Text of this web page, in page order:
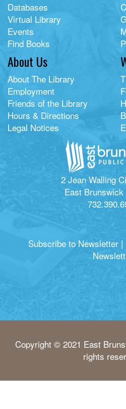
Databases
Virtual Library
Events
Find Books
About Us
About The Library
Employment
Friends of the Library
Hours & Directions
Legal Notices
2 Jean Walling
East Brunswick
Subscribe to Newsletter |
Copyright © 2021 East
rights